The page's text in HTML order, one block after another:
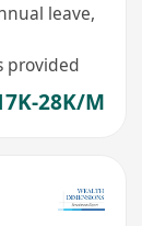
leave,
provided
28K/M